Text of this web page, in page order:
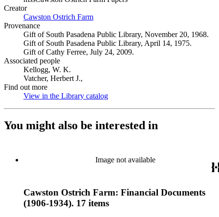
Creator
Cawston Ostrich Farm
Provenance
Gift of South Pasadena Public Library, November 20, 1968.
Gift of South Pasadena Public Library, April 14, 1975.
Gift of Cathy Ferree, July 24, 2009.
Associated people
Kellogg, W. K.
Vatcher, Herbert J.,
Find out more
View in the Library catalog
You might also be interested in
Image not available
Cawston Ostrich Farm: Financial Documents
(1906-1934). 17 items